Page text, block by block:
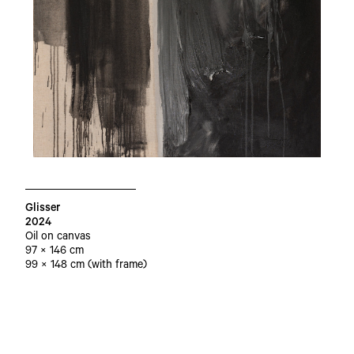
Glisser
2024
Oil on canvas
97 × 146 cm
99 × 148 cm (with frame)